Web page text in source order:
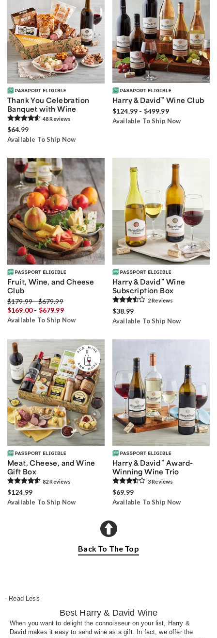
Thank You Celebration
Banquet with Wine
48Reviews
$64.99
Available To Ship Now
Harry & David™ Wine Club
$124.99 - $499.99
Available To Ship Now
Fruit, Wine, and Cheese
Club
$179.99 - $679.99
$169.00 - $679.99
Available To Ship Now
Harry & David™ Wine
Subscription Box
2Reviews
$38.99
Available To Ship Now
Meat, Cheese, and Wine
Gift Box
82Reviews
$124.99
Available To Ship Now
Harry & David™ Award-
Winning Wine Trio
3Reviews
$69.99
Available To Ship Now
Back To The Top
- Read Less
Best Harry & David Wine
When you want to delight the connoisseur on your list, Harry &
David makes it easy to send wine as a gift. In fact, we offer the